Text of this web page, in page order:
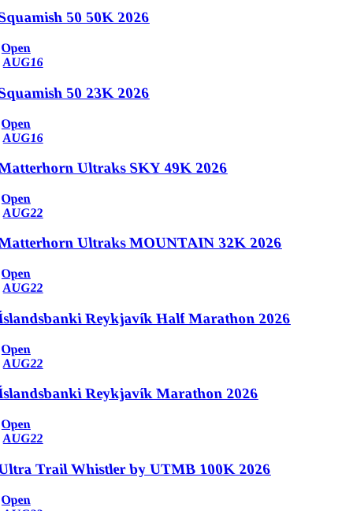
50 50K 2026
Open
AUG16
50 23K 2026
Open
AUG16
Ultraks SKY 49K 2026
Open
AUG22
Ultraks MOUNTAIN 32K 2026
Open
AUG22
Reykjavík Half Marathon 2026
Open
AUG22
Reykjavík Marathon 2026
Open
AUG22
Trail Whistler by UTMB 100K 2026
Open